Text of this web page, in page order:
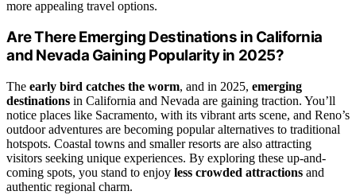
more appealing travel options.
Are There Emerging Destinations in California
and Nevada Gaining Popularity in 2025?
The early bird catches the worm, and in 2025, emerging
destinations in California and Nevada are gaining traction. You’ll
notice places like Sacramento, with its vibrant arts scene, and Reno’s
outdoor adventures are becoming popular alternatives to traditional
hotspots. Coastal towns and smaller resorts are also attracting
visitors seeking unique experiences. By exploring these up-and-
coming spots, you stand to enjoy less crowded attractions and
authentic regional charm.